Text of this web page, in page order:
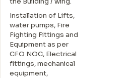
Installation of Lifts,
water pumps, Fire
Fighting Fittings and
Equipment as per
CFO NOC, Electrical
fittings, mechanical
equipment,